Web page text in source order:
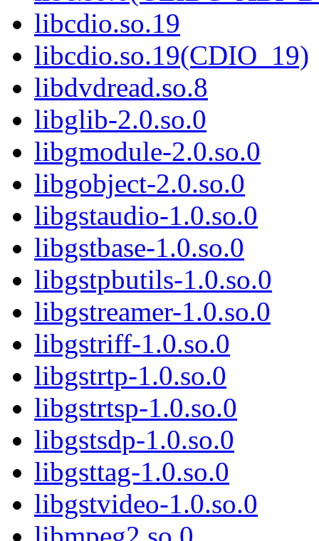
libcdio.so.19
libcdio.so.19(CDIO_19)
libdvdread.so.8
libglib-2.0.so.0
libgmodule-2.0.so.0
libgobject-2.0.so.0
libgstaudio-1.0.so.0
libgstbase-1.0.so.0
libgstpbutils-1.0.so.0
libgstreamer-1.0.so.0
libgstriff-1.0.so.0
libgstrtp-1.0.so.0
libgstrtsp-1.0.so.0
libgstsdp-1.0.so.0
libgsttag-1.0.so.0
libgstvideo-1.0.so.0